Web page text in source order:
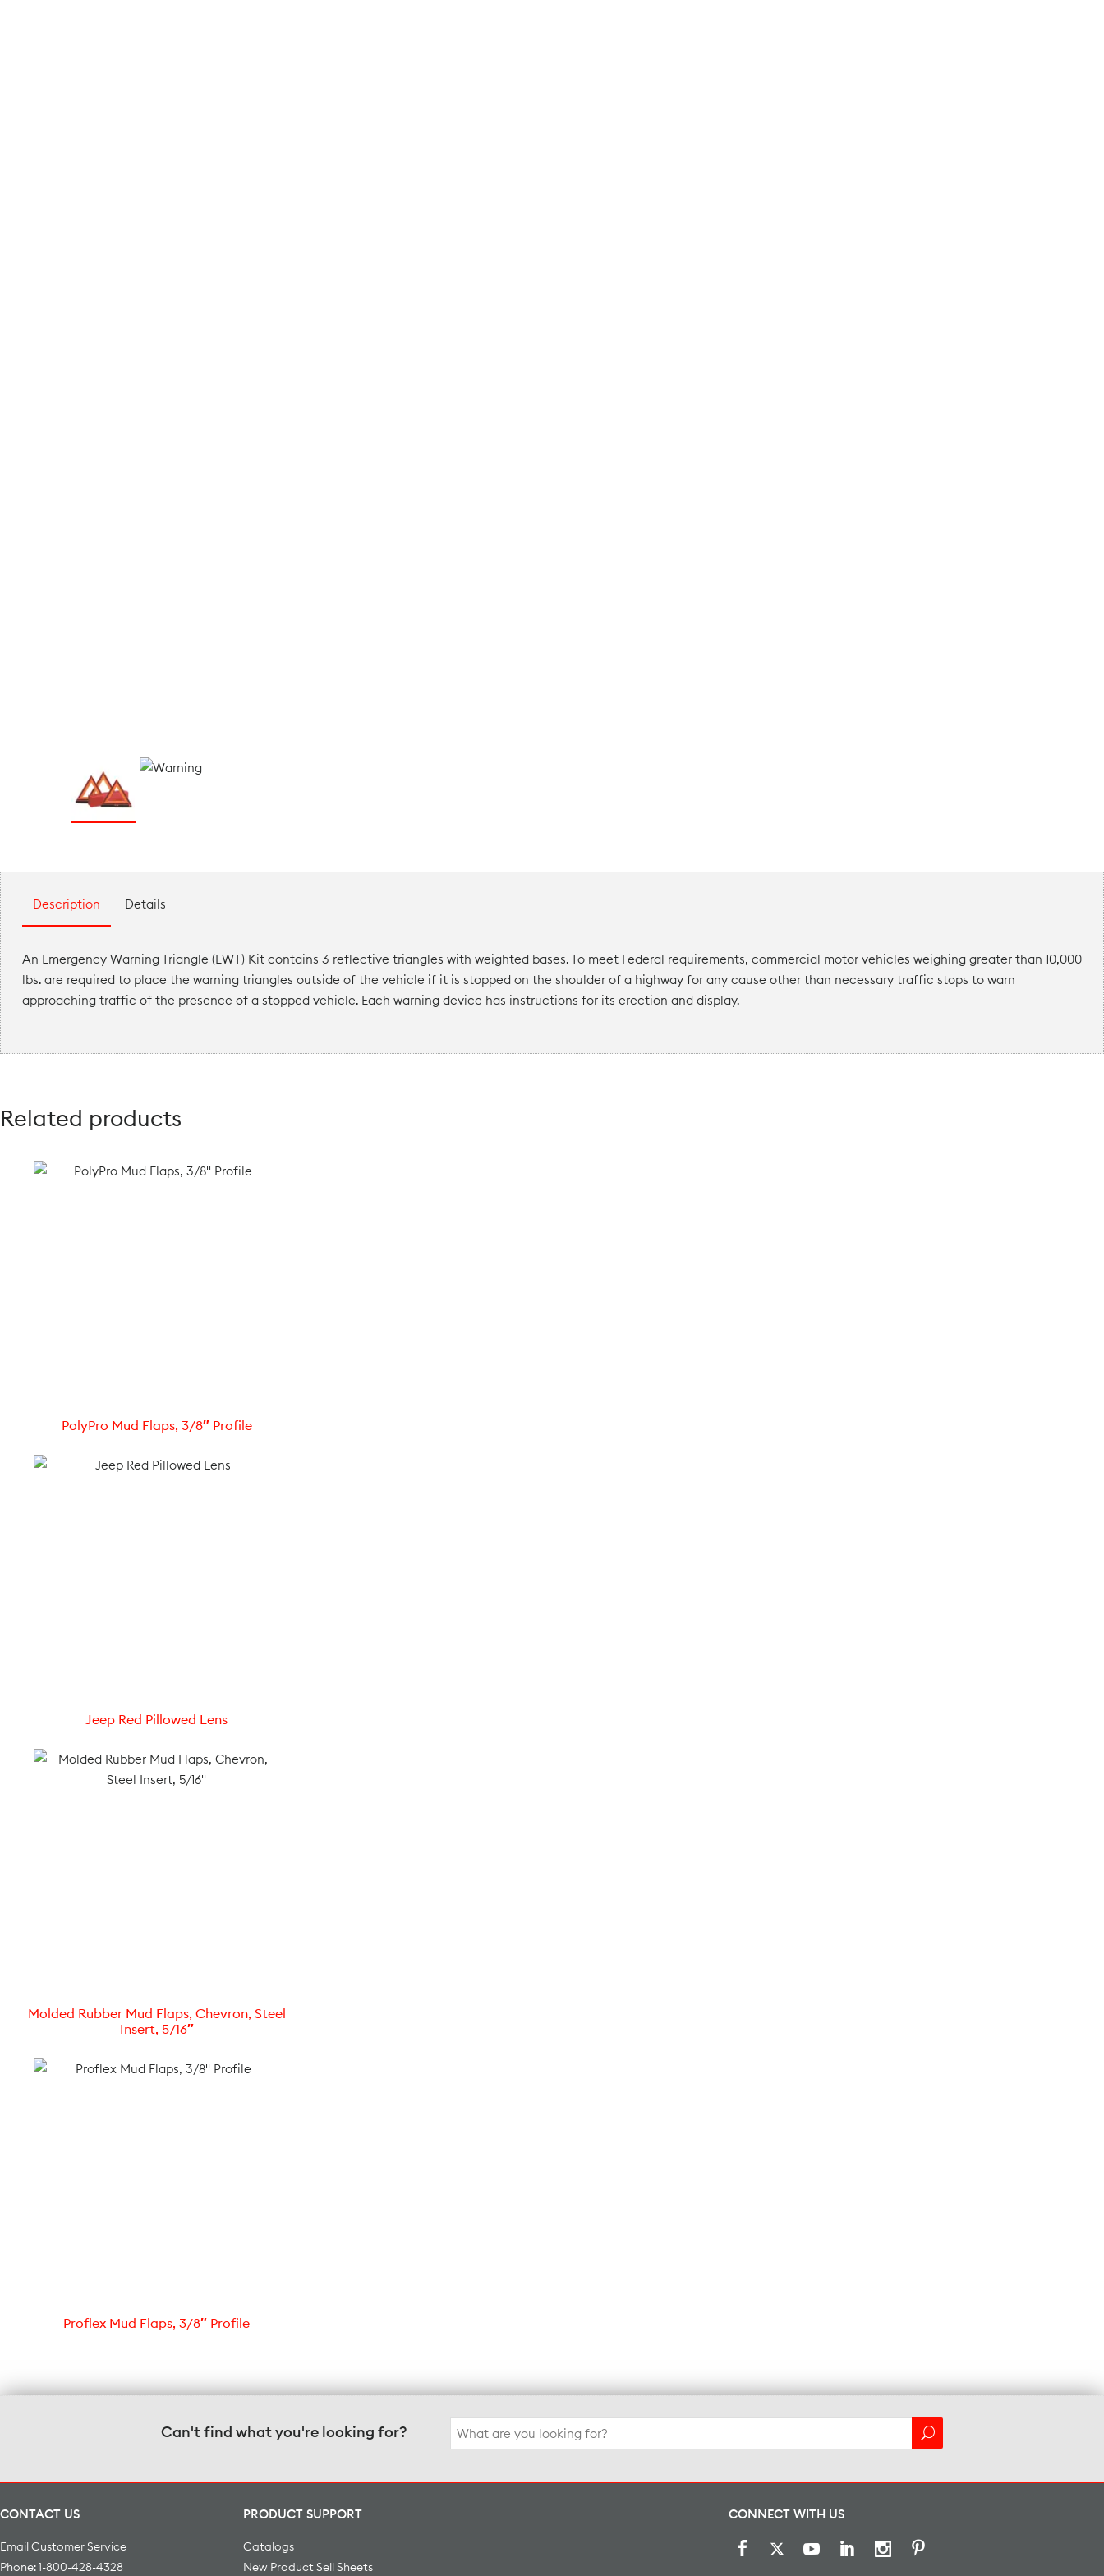
Description
An Emergency Warning Triangle (EWT) Kit contains 3 reflective triangles with weighted bases. To meet Federal requirements, commercial motor vehicles weighing greater than 10,000
lbs. are required to place the warning triangles outside of the vehicle if it is stopped on the shoulder of a highway for any cause other than necessary traffic stops to warn
approaching traffic of the presence of a stopped vehicle. Each warning device has instructions for its erection and display.
Details
Related products
PolyPro Mud Flaps, 3/8″ Profile
Jeep Red Pillowed Lens
Molded Rubber Mud Flaps, Chevron, Steel
Insert, 5/16″
Proflex Mud Flaps, 3/8″ Profile
Can't find what you're looking for?
Search
for:
CONTACT US
Email Customer Service
Phone: 1-800-428-4328
PRODUCT SUPPORT
Catalogs
New Product Sell Sheets
CONNECT WITH US